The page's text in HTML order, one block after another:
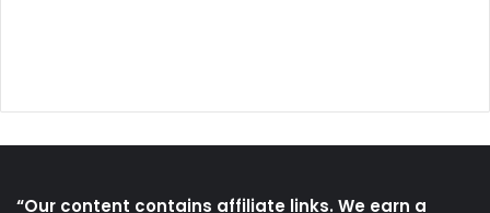
“Our content contains affiliate links. We earn a